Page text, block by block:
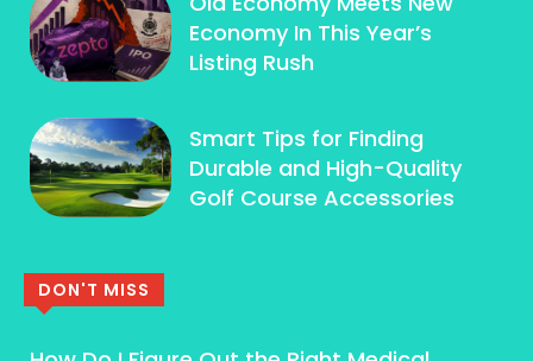
Economy In This Year’s
Listing Rush
Smart Tips for Finding
Durable and High-Quality
Golf Course Accessories
DON'T MISS